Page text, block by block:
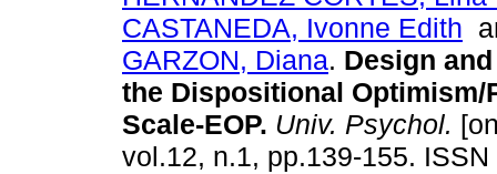
CASTANEDA, Ivonne Edith
GARZON, Diana. Design
the Dispositional Optimism/
Scale-EOP. Univ. Psychol.
vol.12, n.1, pp.139-155.